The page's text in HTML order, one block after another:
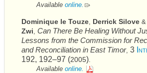
Available online.
Dominique le Touze, Derrick Silove &
Zwi, Can There Be Healing Without
Lessons from the Commission for
and Reconciliation in East Timor, 3
192, 192–97 (2005).
Available online.